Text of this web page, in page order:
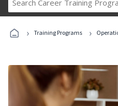
Career
› Training Programs ›